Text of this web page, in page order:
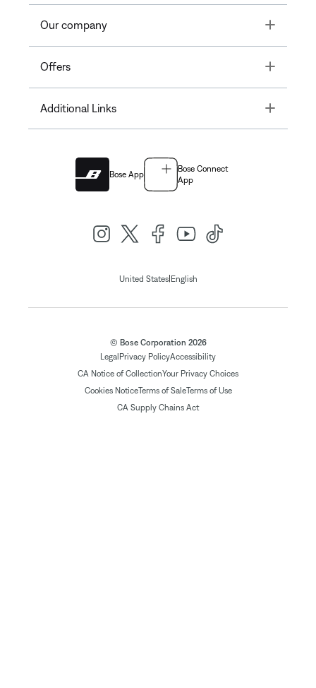
Our company Toggle
Offers Toggle
Additional Links Toggle
Bose App
Bose Connect
App
United States| English
© Bose Corporation 2026
Legal Privacy PolicyAccessibility
CA Notice of CollectionYour Privacy Choices
Cookies NoticeTerms of SaleTerms of Use
CA Supply Chains Act